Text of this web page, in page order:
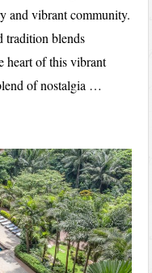
and vibrant community.
tradition blends
heart of this vibrant
of nostalgia …